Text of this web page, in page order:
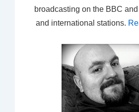
broadcasting on the BBC and
and international stations.